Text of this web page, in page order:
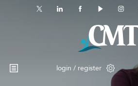
login / register